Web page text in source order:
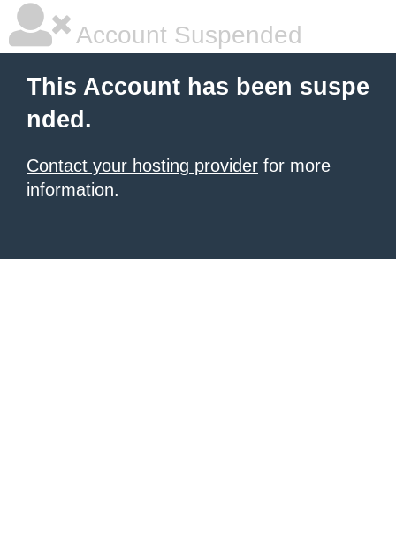
Account Suspended
This Account has been suspe
nded.
Contact your hosting provider for more
information.